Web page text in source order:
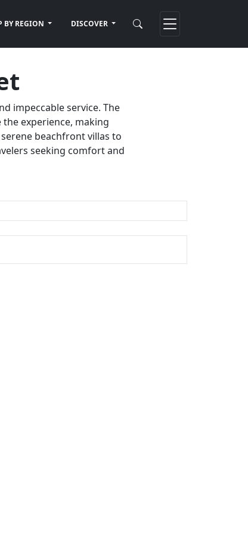
BY REGION DISCOVER
impeccable service. The
experience, making
beachfront villas to
seeking comfort and